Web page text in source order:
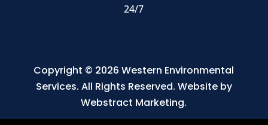
24/7
Copyright © 2026Western Environmental
Services. All Rights Reserved. Website by
Webstract Marketing.